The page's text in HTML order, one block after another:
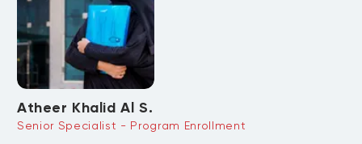
Atheer Khalid Al S.
Senior Specialist - Program Enrollment